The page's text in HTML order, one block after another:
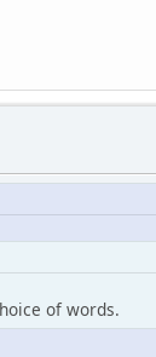
of words.